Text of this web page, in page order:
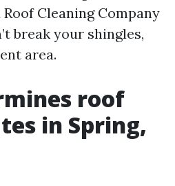
Cleaning Company
break your shingles,
area.
roof
in Spring,